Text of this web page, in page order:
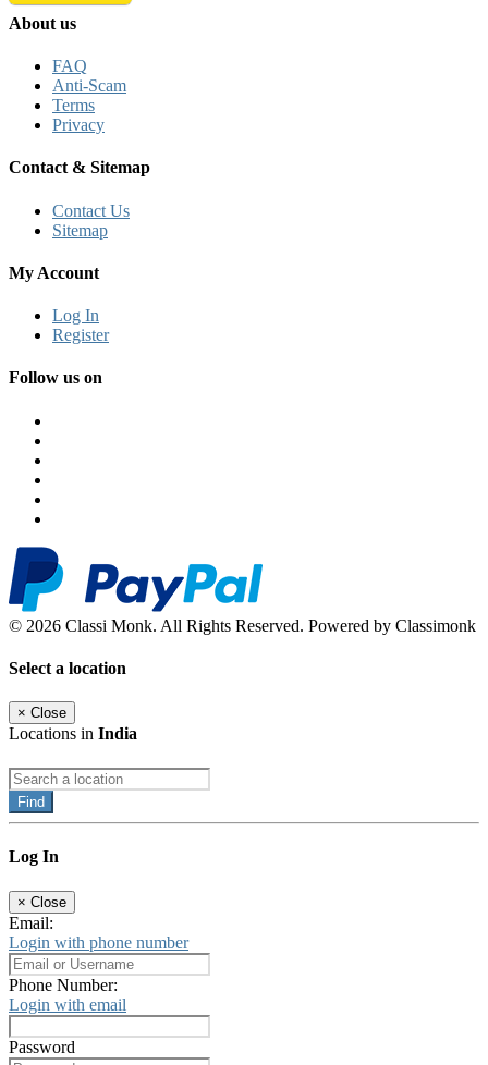
About us
FAQ
Anti-Scam
Terms
Privacy
Contact & Sitemap
Contact Us
Sitemap
My Account
Log In
Register
Follow us on
© 2026 Classi Monk. All Rights Reserved. Powered by Classimonk
Select a location
× Close
Locations in India
Find
Log In
× Close
Email:
Login with phone number
Phone Number:
Login with email
Password